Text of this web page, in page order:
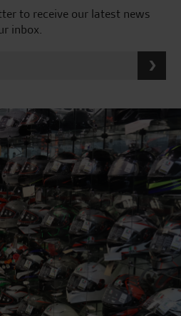
to receive our latest news
inbox.